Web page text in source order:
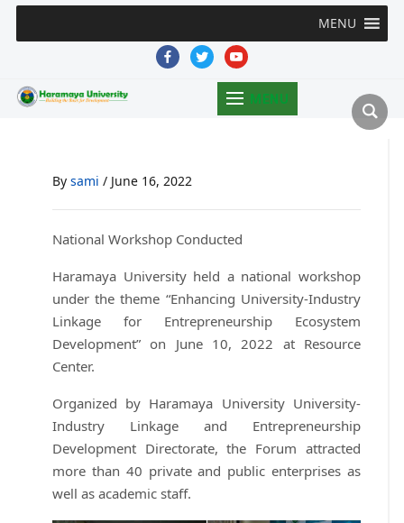
MENU
facebooktwitteryoutube
MENU
By sami / June 16, 2022
National Workshop Conducted
Haramaya University held a national workshop
under the theme “Enhancing University-Industry
Linkage for Entrepreneurship Ecosystem
Development” on June 10, 2022 at Resource
Center.
Organized by Haramaya University University-
Industry Linkage and Entrepreneurship
Development Directorate, the Forum attracted
more than 40 private and public enterprises as
well as academic staff.